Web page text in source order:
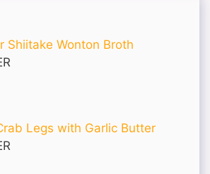
Shiitake Wonton Broth
Legs with Garlic Butter